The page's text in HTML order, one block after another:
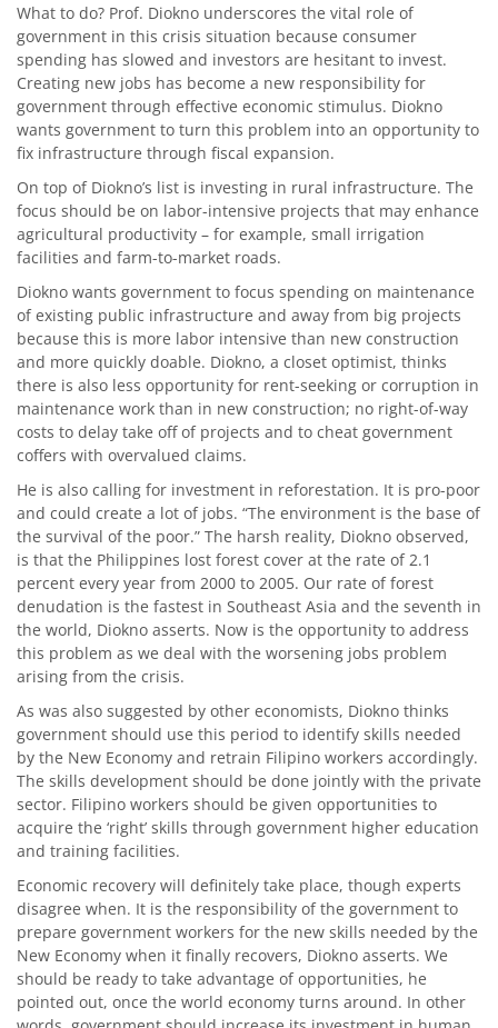
What to do? Prof. Diokno underscores the vital role of
government in this crisis situation because consumer
spending has slowed and investors are hesitant to invest.
Creating new jobs has become a new responsibility for
government through effective economic stimulus. Diokno
wants government to turn this problem into an opportunity to
fix infrastructure through fiscal expansion.
On top of Diokno’s list is investing in rural infrastructure. The
focus should be on labor-intensive projects that may enhance
agricultural productivity – for example, small irrigation
facilities and farm-to-market roads.
Diokno wants government to focus spending on maintenance
of existing public infrastructure and away from big projects
because this is more labor intensive than new construction
and more quickly doable. Diokno, a closet optimist, thinks
there is also less opportunity for rent-seeking or corruption in
maintenance work than in new construction; no right-of-way
costs to delay take off of projects and to cheat government
coffers with overvalued claims.
He is also calling for investment in reforestation. It is pro-poor
and could create a lot of jobs. “The environment is the base of
the survival of the poor.” The harsh reality, Diokno observed,
is that the Philippines lost forest cover at the rate of 2.1
percent every year from 2000 to 2005. Our rate of forest
denudation is the fastest in Southeast Asia and the seventh in
the world, Diokno asserts. Now is the opportunity to address
this problem as we deal with the worsening jobs problem
arising from the crisis.
As was also suggested by other economists, Diokno thinks
government should use this period to identify skills needed
by the New Economy and retrain Filipino workers accordingly.
The skills development should be done jointly with the private
sector. Filipino workers should be given opportunities to
acquire the ‘right’ skills through government higher education
and training facilities.
Economic recovery will definitely take place, though experts
disagree when. It is the responsibility of the government to
prepare government workers for the new skills needed by the
New Economy when it finally recovers, Diokno asserts. We
should be ready to take advantage of opportunities, he
pointed out, once the world economy turns around. In other